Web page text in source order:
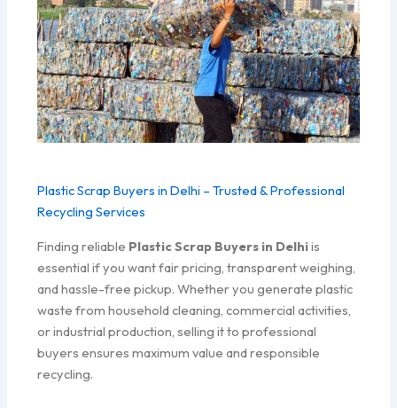
Plastic Scrap Buyers in Delhi – Trusted & Professional
Recycling Services
Finding reliable Plastic Scrap Buyers in Delhiis
essential if you want fair pricing, transparent weighing,
and hassle-free pickup. Whether you generate plastic
waste from household cleaning, commercial activities,
or industrial production, selling it to professional
buyers ensures maximum value and responsible
recycling.